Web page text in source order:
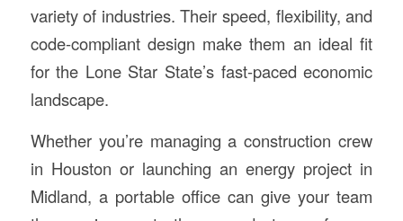
variety of industries. Their speed, flexibility, and
code-compliant design make them an ideal fit
for the Lone Star State’s fast-paced economic
landscape.
Whether you’re managing a construction crew
in Houston or launching an energy project in
Midland, a portable office can give your team